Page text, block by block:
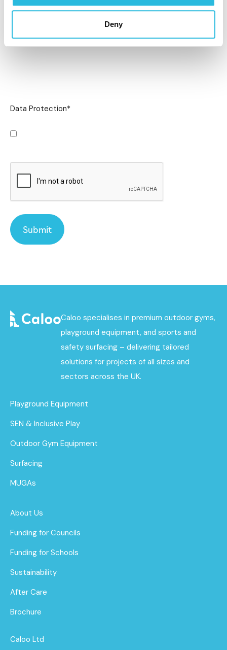
Deny
Data Protection*
Caloo specialises in premium outdoor gyms,
playground equipment, and sports and
safety surfacing – delivering tailored
solutions for projects of all sizes and
sectors across the UK.
Playground Equipment
SEN & Inclusive Play
Outdoor Gym Equipment
Surfacing
MUGAs
About Us
Funding for Councils
Funding for Schools
Sustainability
After Care
Brochure
Caloo Ltd